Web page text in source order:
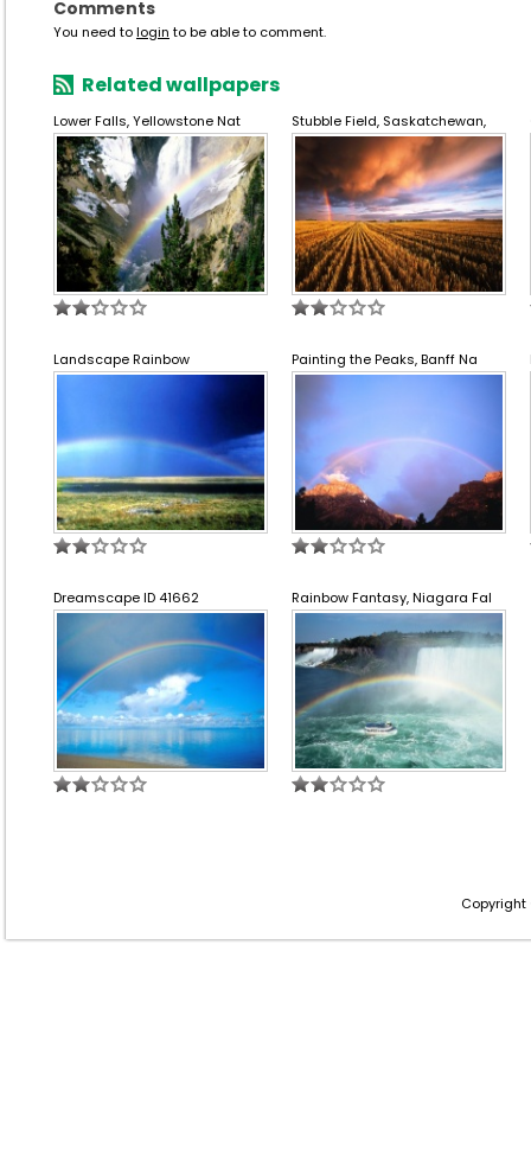
Comments
You need tologin to be able to comment.
Related wallpapers
Lower Falls, Yellowstone Nat Stubble Field, Saskatchewan,
Landscape Rainbow Painting the Peaks, Banff Na
Dreamscape ID 41662 Rainbow Fantasy, Niagara Fal